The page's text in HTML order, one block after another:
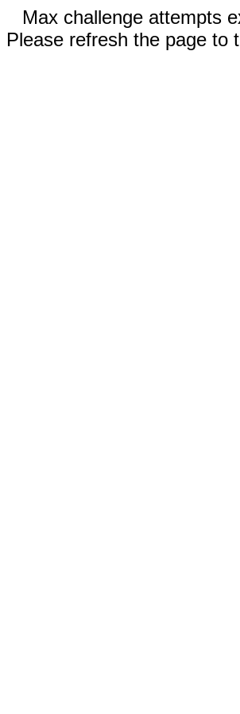
Max challenge attempts
Please refresh the page to